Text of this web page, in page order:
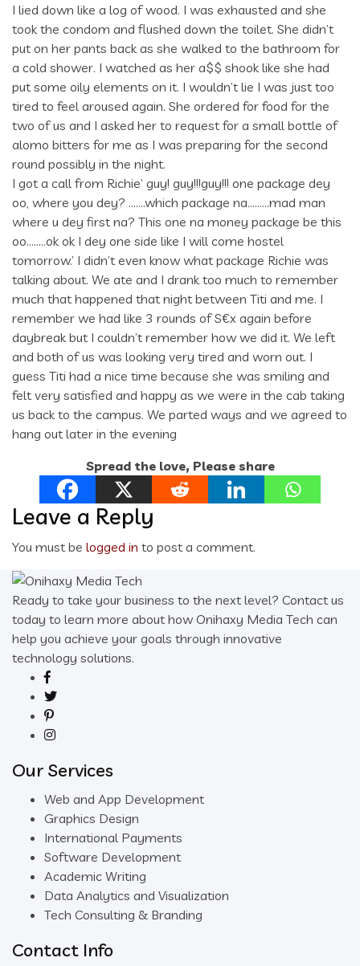
I lied down like a log of wood. I was exhausted and she
took the condom and flushed down the toilet. She didn’t
put on her pants back as she walked to the bathroom for
a cold shower. I watched as her a$$ shook like she had
put some oily elements on it. I wouldn’t lie I was just too
tired to feel aroused again. She ordered for food for the
two of us and I asked her to request for a small bottle of
alomo bitters for me as I was preparing for the second
round possibly in the night.
I got a call from Richie’ guy! guy!!!guy!!! one package dey
oo, where you dey? …….which package na………mad man
where u dey first na? This one na money package be this
oo……..ok ok I dey one side like I will come hostel
tomorrow.’ I didn’t even know what package Richie was
talking about. We ate and I drank too much to remember
much that happened that night between Titi and me. I
remember we had like 3 rounds of S€x again before
daybreak but I couldn’t remember how we did it. We left
and both of us was looking very tired and worn out. I
guess Titi had a nice time because she was smiling and
felt very satisfied and happy as we were in the cab taking
us back to the campus. We parted ways and we agreed to
hang out later in the evening
Spread the love, Please share
Leave a Reply
You must be logged in to post a comment.
Ready to take your business to the next level? Contact us
today to learn more about how Onihaxy Media Tech can
help you achieve your goals through innovative
technology solutions.
Our Services
Web and App Development
Graphics Design
International Payments
Software Development
Academic Writing
Data Analytics and Visualization
Tech Consulting & Branding
Contact Info